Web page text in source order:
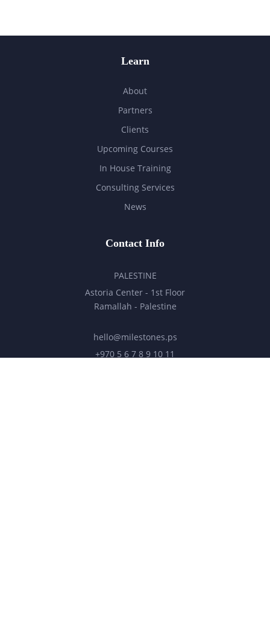
Learn
About
Partners
Clients
Upcoming Courses
In House Training
Consulting Services
News
Contact Info
PALESTINE
Astoria Center - 1st Floor
Ramallah - Palestine
hello@milestones.ps
+970 5 6 7 8 9 10 11